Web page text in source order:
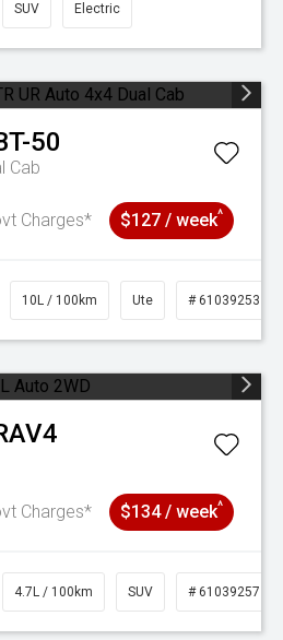
SUV Electric
50
Cab
Charges* $127 / week^
10L / 100km Ute # 61039253
Charges* $134 / week^
4.7L / 100km SUV # 61039257